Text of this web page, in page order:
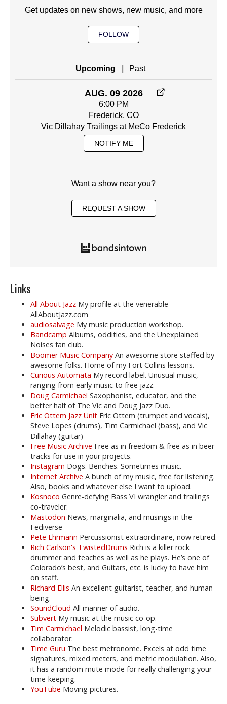
Get updates on new shows, new music, and more
FOLLOW
Upcoming Past
AUG. 09 2026
6:00 PM
Frederick, CO
Vic Dillahay Trailings at MeCo Frederick
NOTIFY ME
Want a show near you?
REQUEST A SHOW
Links
All About Jazz My profile at the venerable
AllAboutJazz.com
audiosalvage My music production workshop.
Bandcamp Albums, oddities, and the Unexplained
Noises fan club.
Boomer Music Company An awesome store staffed by
awesome folks. Home of my Fort Collins lessons.
Curious Automata My record label. Unusual music,
ranging from early music to free jazz.
Doug Carmichael Saxophonist, educator, and the
better half of The Vic and Doug Jazz Duo.
Eric Ottem Jazz Unit Eric Ottem (trumpet and vocals),
Steve Lopes (drums), Tim Carmichael (bass), and Vic
Dillahay (guitar)
Free Music Archive Free as in freedom & free as in beer
tracks for use in your projects.
Instagram Dogs. Benches. Sometimes music.
Internet Archive A bunch of my music, free for listening.
Also, books and whatever else I want to upload.
Kosnoco Genre-defying Bass VI wrangler and trailings
co-traveler.
Mastodon News, marginalia, and musings in the
Fediverse
Pete Ehrmann Percussionist extraordinaire, now retired.
Rich Carlson's TwistedDrums Rich is a killer rock
drummer and teaches as well as he plays. He’s one of
Colorado’s best, and Guitars, etc. is lucky to have him
on staff.
Richard Ellis An excellent guitarist, teacher, and human
being.
SoundCloud All manner of audio.
Subvert My music at the music co-op.
Tim Carmichael Melodic bassist, long-time
collaborator.
Time Guru The best metronome. Excels at odd time
signatures, mixed meters, and metric modulation. Also,
it has a random mute mode for really challenging your
time-keeping.
YouTube Moving pictures.